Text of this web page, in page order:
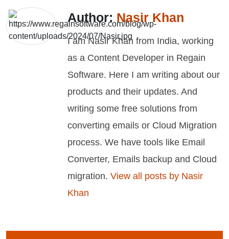
Author: Nasir Khan
I am Nasir Khan from India, working
as a Content Developer in Regain
Software. Here I am writing about our
products and their updates. And
writing some free solutions from
converting emails or Cloud Migration
process. We have tools like Email
Converter, Emails backup and Cloud
migration. View all posts by Nasir
Khan